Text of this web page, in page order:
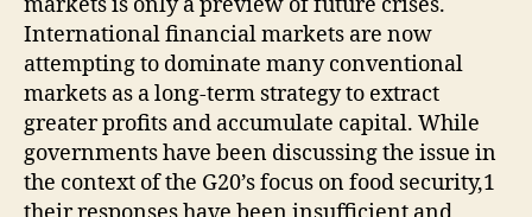
markets is only a preview of future crises.
International financial markets are now
attempting to dominate many conventional
markets as a long-term strategy to extract
greater profits and accumulate capital. While
governments have been discussing the issue in
the context of the G20’s focus on food security,1